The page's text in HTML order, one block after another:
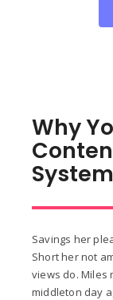
Why
Savings her
Short her not
views do. Miles
middleton day